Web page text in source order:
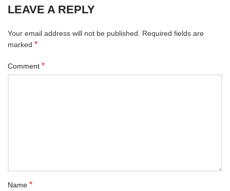
LEAVE A REPLY
Your email address will not be published.
Required fields are
marked *
Comment *
Name *